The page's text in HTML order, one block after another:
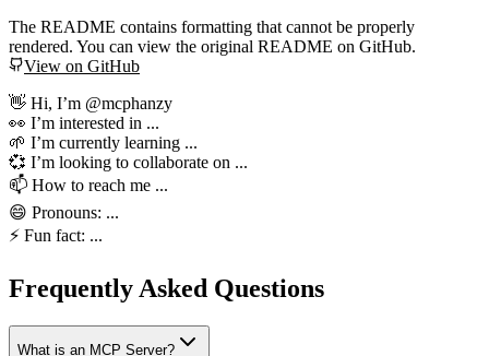
The README contains formatting that cannot be properly
rendered. You can view the original README on GitHub.
View on GitHub
👋 Hi, I’m @mcphanzy
👀 I’m interested in ...
🌱 I’m currently learning ...
💞️ I’m looking to collaborate on ...
📫 How to reach me ...
😄 Pronouns: ...
⚡ Fun fact: ...
Frequently Asked Questions
What is an MCP Server?